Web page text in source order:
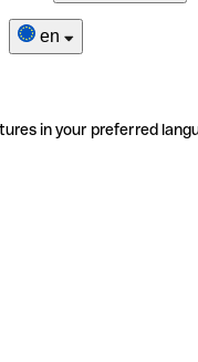
en
in your preferred